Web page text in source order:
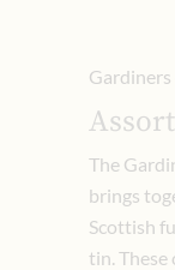
The
brings
Scottish
tin. These